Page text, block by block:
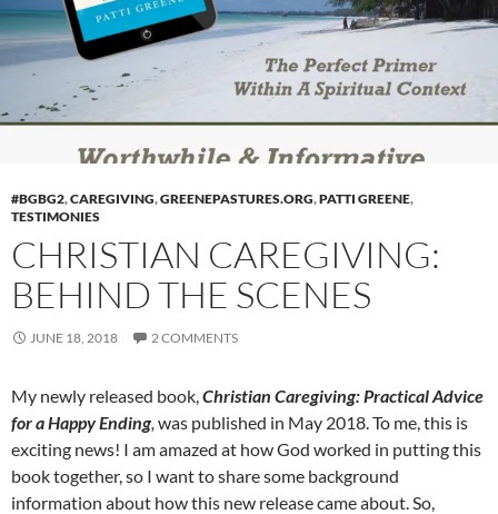
#BGBG2,CAREGIVING,GREENEPASTURES.ORG,PATTI GREENE,
TESTIMONIES
CHRISTIAN CAREGIVING:
BEHIND THE SCENES
JUNE 18, 2018 2 COMMENTS
My newly released book,Christian Caregiving: Practical Advice
for a Happy Ending, was published in May 2018. To me, this is
exciting news! I am amazed at how God worked in putting this
book together, so I want to share some background
information about how this new release came about. So,